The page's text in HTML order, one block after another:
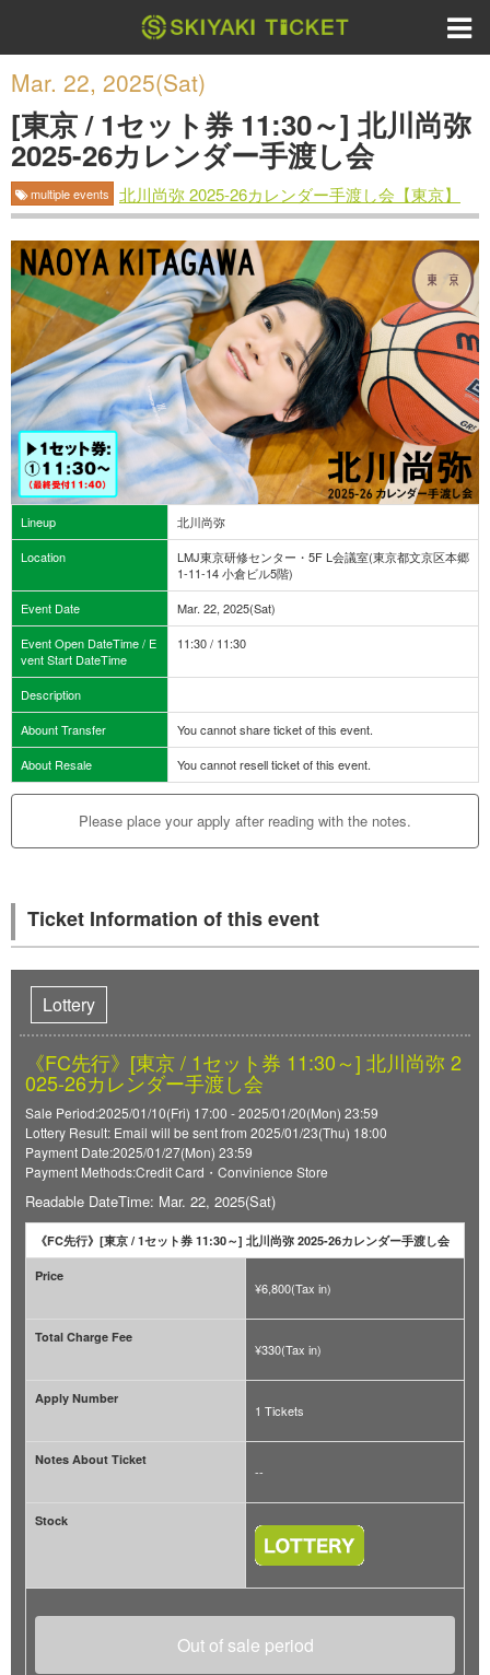
Mar. 22, 2025(Sat)
[東京 / 1セット券 11:30～] 北川尚弥
2025-26カレンダー手渡し会
multiple events 北川尚弥 2025-26カレンダー手渡し会【東京】
Lineup
北川尚弥
Location
LMJ東京研修センター・5F L会議室(東京都文京区本郷
1-11-14 小倉ビル5階)
Event Date
Mar. 22, 2025(Sat)
Event Open DateTime / E
vent Start DateTime
11:30 / 11:30
Description
Abount Transfer
You cannot share ticket of this event.
About Resale
You cannot resell ticket of this event.
Please place your apply after reading with the notes.
Ticket Information of this event
Lottery
《FC先行》[東京 / 1セット券 11:30～] 北川尚弥 2
025-26カレンダー手渡し会
Sale Period:2025/01/10(Fri) 17:00 - 2025/01/20(Mon) 23:59
Lottery Result: Email will be sent from 2025/01/23(Thu) 18:00
Payment Date:2025/01/27(Mon) 23:59
Payment Methods:Credit Card・Convinience Store
Readable DateTime: Mar. 22, 2025(Sat)
《FC先行》[東京 / 1セット券 11:30～] 北川尚弥 2025-26カレンダー手渡し会
Price
¥6,800(Tax in)
Total Charge Fee
¥330(Tax in)
Apply Number
1 Tickets
Notes About Ticket
--
Stock
Out of sale period